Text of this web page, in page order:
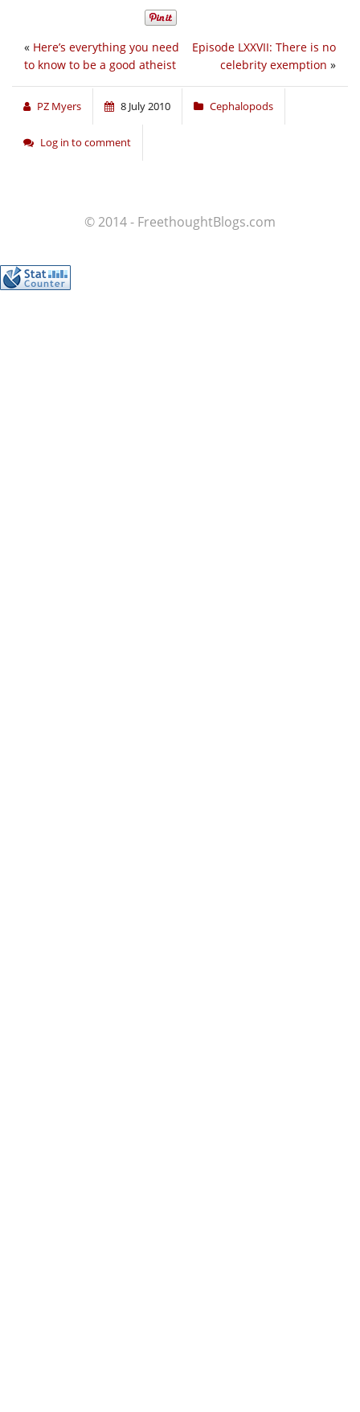
Episode LXXVII: There is no
celebrity exemption »
« Here’s everything you need
to know to be a good atheist
PZ Myers 8 July 2010 Cephalopods
Log in to comment
© 2014 - FreethoughtBlogs.com